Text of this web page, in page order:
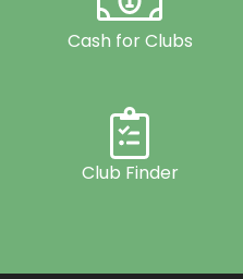
Cash for Clubs
Club Finder